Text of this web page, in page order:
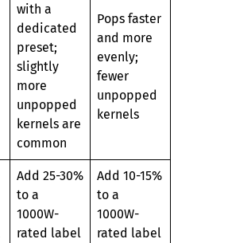
with a
dedicated
preset;
slightly
more
unpopped
kernels are
common
Pops faster
and more
evenly;
fewer
unpopped
kernels
Add 25-30%
to a
1000W-
rated label
Add 10-15%
to a
1000W-
rated label